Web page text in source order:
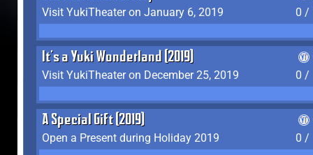
Visit YukiTheater on January 6, 2019
0 /
It's a Yuki Wonderland (2019)
Visit YukiTheater on December 25, 2019
0 /
A Special Gift (2019)
Open a Present during Holiday 2019
0 /